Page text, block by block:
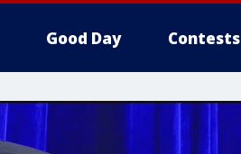
Good Day Contests